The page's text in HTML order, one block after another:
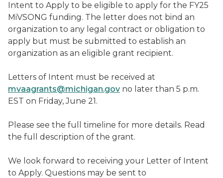
Intent to Apply to be eligible to apply for the FY25
MiVSONG funding. The letter does not bind an
organization to any legal contract or obligation to
apply but must be submitted to establish an
organization as an eligible grant recipient.
Letters of Intent must be received at
mvaagrants@michigan.gov no later than 5 p.m.
EST on Friday, June 21.
Please see the full timeline for more details. Read
the full description of the grant.
We look forward to receiving your Letter of Intent
to Apply. Questions may be sent to